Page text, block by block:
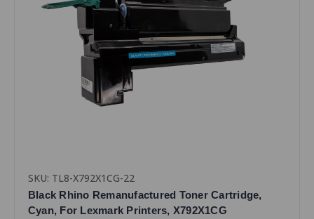
SKU: TL8-X792X1CG-22
Black Rhino Remanufactured Toner Cartridge,
Cyan, For Lexmark Printers, X792X1CG